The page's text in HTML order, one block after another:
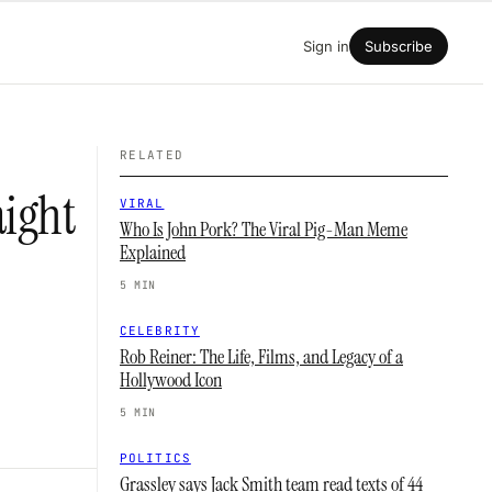
Sign in Subscribe
RELATED
VIRAL
Who Is John Pork? The Viral Pig-Man Meme
Explained
5 MIN
CELEBRITY
Rob Reiner: The Life, Films, and Legacy of a
Hollywood Icon
5 MIN
POLITICS
Grassley says Jack Smith team read texts of 44